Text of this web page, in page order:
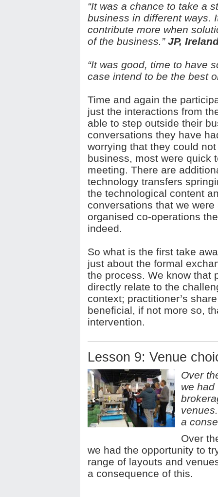
“It was a chance to take a
business in different ways.
contribute more when
of the business.” JP,
“It was good, time to have
case intend to be the best
Time and again the
just the interactions from
able to step outside their
conversations they have
worrying that they could
business, most were quick
meeting. There are
technology transfers
the technological content
conversations that we
organised co-operations
indeed.
So what is the first take
just about the formal
the process. We know that
directly relate to the
context; practitioner’s
beneficial, if not more so,
intervention.
Lesson 9: Venue
Over
we had
a
Over
we had the opportunity to
range of layouts and
a consequence of this.